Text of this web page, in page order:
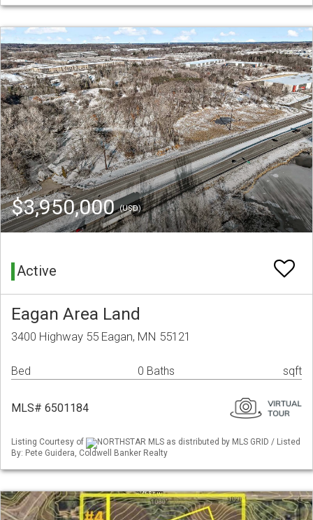
$3,950,000(USD)
Active
Eagan Area Land
3400 Highway 55 Eagan, MN 55121
Bed 0 Baths sqft
MLS# 6501184
Listing Courtesy of
NORTHSTAR MLS as distributed by MLS GRID / Listed
By: Pete Guidera, Coldwell Banker Realty